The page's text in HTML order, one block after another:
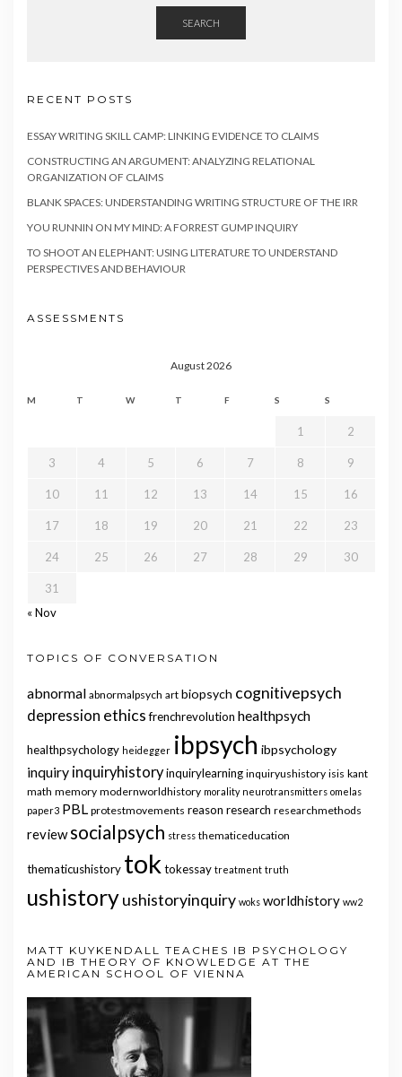
SEARCH
RECENT POSTS
ESSAY WRITING SKILL CAMP: LINKING EVIDENCE TO CLAIMS
CONSTRUCTING AN ARGUMENT: ANALYZING RELATIONAL
ORGANIZATION OF CLAIMS
BLANK SPACES: UNDERSTANDING WRITING STRUCTURE OF THE IRR
YOU RUNNIN ON MY MIND: A FORREST GUMP INQUIRY
TO SHOOT AN ELEPHANT: USING LITERATURE TO UNDERSTAND
PERSPECTIVES AND BEHAVIOUR
ASSESSMENTS
August 2026
M T W T F S S
1 2
3 4 5 6 7 8 9
10 11 12 13 14 15 16
17 18 19 20 21 22 23
24 25 26 27 28 29 30
31
« Nov
TOPICS OF CONVERSATION
abnormal abnormalpsych art biopsych cognitivepsych
depression ethics frenchrevolution healthpsych
healthpsychology heidegger ibpsych ibpsychology
inquiry inquiryhistoryinquirylearning inquiryushistory isis kant
math memory modernworldhistory morality neurotransmitters omelas
paper3 PBL protestmovements reason research researchmethods
reviewsocialpsych stress thematiceducation
thematicushistory tok tokessay treatment truth
ushistoryushistoryinquiry woks worldhistory ww2
MATT KUYKENDALL TEACHES IB PSYCHOLOGY
AND IB THEORY OF KNOWLEDGE AT THE
AMERICAN SCHOOL OF VIENNA